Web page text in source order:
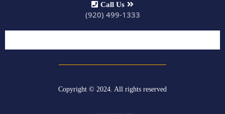
Call Us
(920) 499-1333
Copyright © 2024. All rights reserved